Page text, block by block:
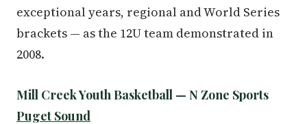
exceptional years, regional and World Series
brackets — as the 12U team demonstrated in
2008.
Mill Creek Youth Basketball — N Zone Sports
Puget Sound